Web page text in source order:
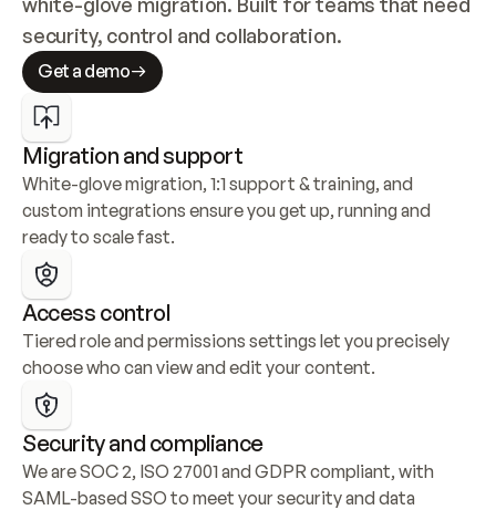
security, control and collaboration.
Get a demo
Migration and support
White-glove migration, 1:1 support & training, and
custom integrations ensure you get up, running and
ready to scale fast.
Access control
Tiered role and permissions settings let you precisely
choose who can view and edit your content.
Security and compliance
We are SOC 2, ISO 27001 and GDPR compliant, with
SAML-based SSO to meet your security and data